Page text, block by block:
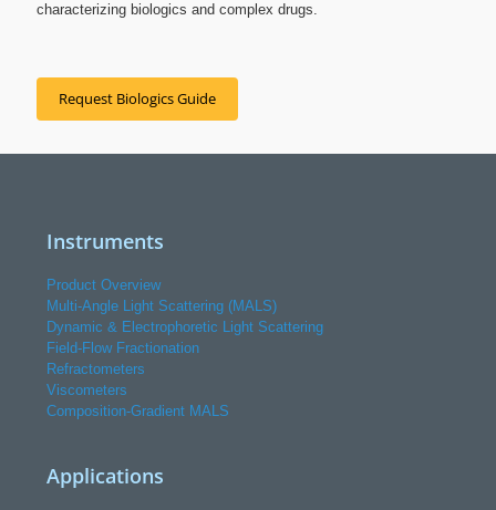
characterizing biologics and complex drugs.
Request Biologics Guide
Instruments
Product Overview
Multi-Angle Light Scattering (MALS)
Dynamic & Electrophoretic Light Scattering
Field-Flow Fractionation
Refractometers
Viscometers
Composition-Gradient MALS
Applications